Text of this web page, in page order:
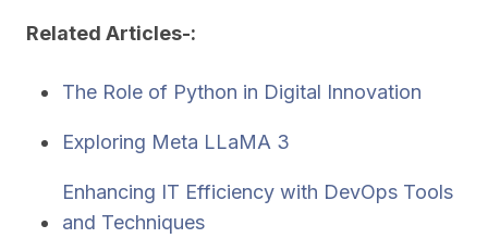
Related Articles-:
The Role of Python in Digital Innovation
Exploring Meta LLaMA 3
Enhancing IT Efficiency with DevOps Tools
and Techniques